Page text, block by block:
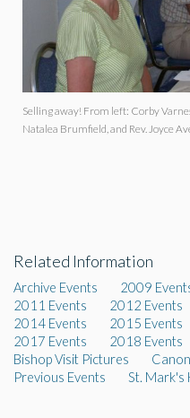
Selling away! From left: Corby Varness, Lee Avery, Rev. Bonnie Campbell,
Natalea Brumfield, and Rev. Joyce
Related Information
Archive Events 2009
2011 Events
2012 Events
2014 Events
2015 Events
2017 Events
2018 Events
Bishop Visit Pictures
Previous Events
St. Mark's